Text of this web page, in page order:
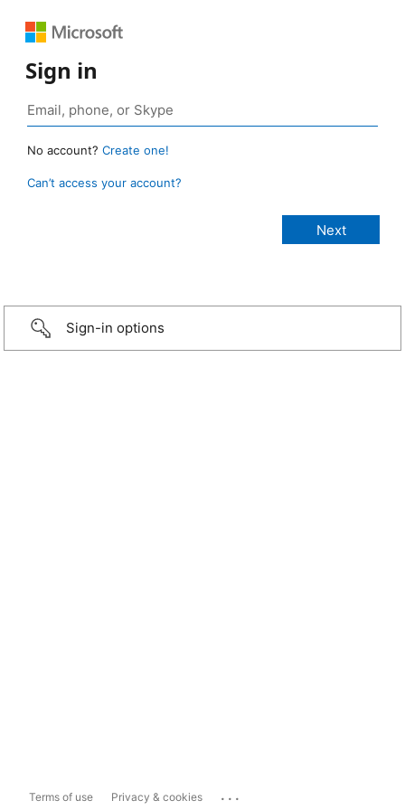
Sign in
No account? Create one!
Can’t access your account?
Sign-in options
Terms of use Privacy & cookies ...